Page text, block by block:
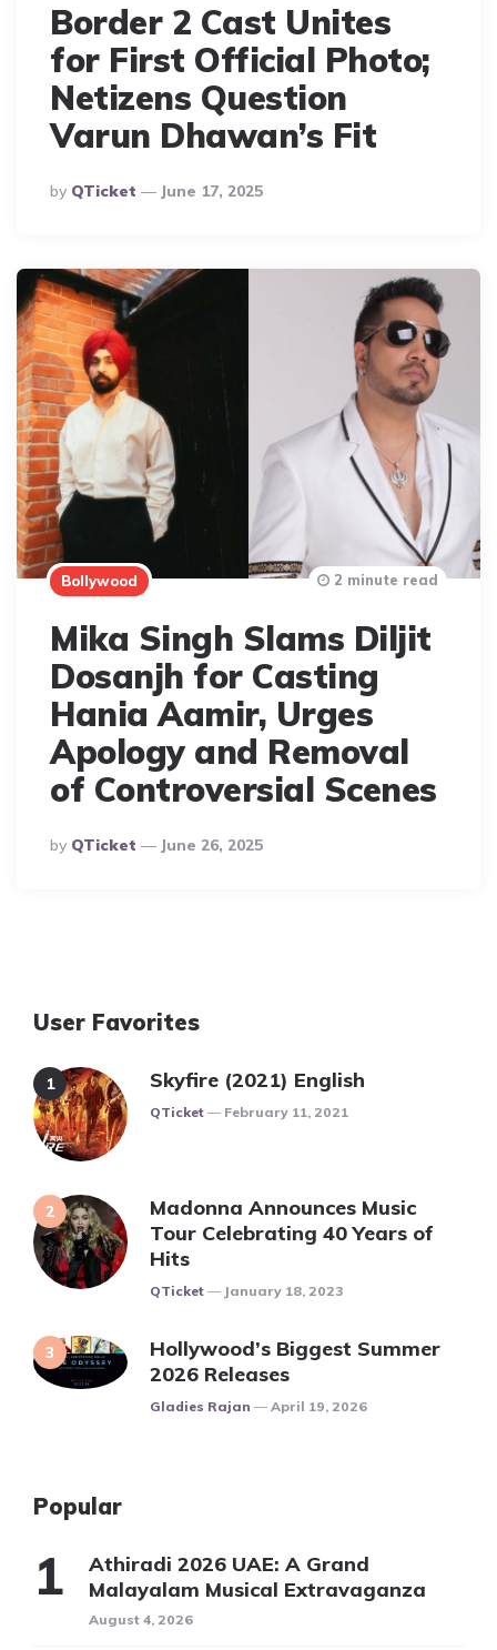
Border 2 Cast Unites
for First Official Photo;
Netizens Question
Varun Dhawan’s Fit
Posted
By
By QTicket June 17, 2025
Bollywood
Mika Singh Slams Diljit
Dosanjh for Casting
Hania Aamir, Urges
Apology and Removal
of Controversial Scenes
Posted
By
By QTicket June 26, 2025
2 minute read
User Favorites
Skyfire (2021) English
Posted
QTicket February 11, 2021
Madonna Announces Music
Tour Celebrating 40 Years of
Hits
Posted
QTicket January 18, 2023
Hollywood’s Biggest Summer
2026 Releases
Posted
Gladies Rajan April 19, 2026
Popular
Athiradi 2026 UAE: A Grand
Malayalam Musical Extravaganza
August 4, 2026